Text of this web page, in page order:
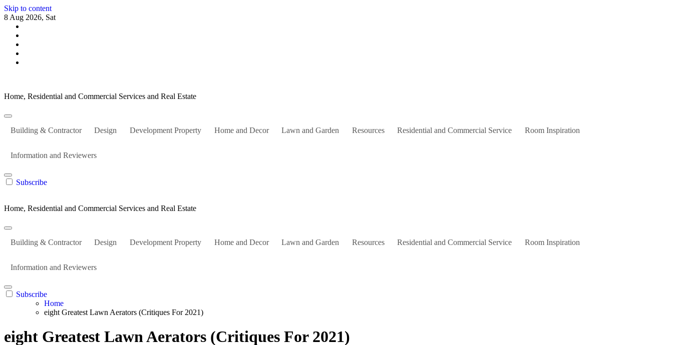
Skip to content
8 Aug 2026, Sat
Home, Residential and Commercial Services and Real Estate
Building & Contractor Design Development Property Home and Decor Lawn and Garden Resources Residential and Commercial Service Room Inspiration
Information and Reviewers
Subscribe
Home, Residential and Commercial Services and Real Estate
Building & Contractor Design Development Property Home and Decor Lawn and Garden Resources Residential and Commercial Service Room Inspiration
Information and Reviewers
Subscribe
Home
eight Greatest Lawn Aerators (Critiques For 2021)
eight Greatest Lawn Aerators (Critiques For 2021)